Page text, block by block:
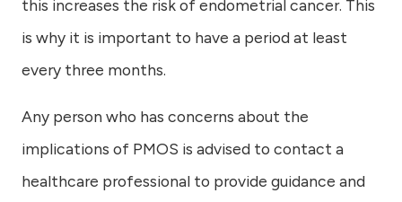
this increases the risk of endometrial cancer. This
is why it is important to have a period at least
every three months.
Any person who has concerns about the
implications of PMOS is advised to contact a
healthcare professional to provide guidance and